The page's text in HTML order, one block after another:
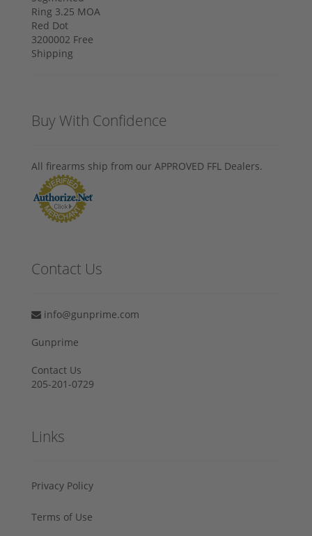
Buy With Confidence
All firearms ship from our APPROVED FFL Dealers.
Contact Us
info@gunprime.com
Gunprime
Contact Us
205-201-0729
Links
Privacy Policy
Terms of Use